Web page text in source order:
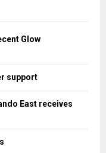
Glow
support
East receives